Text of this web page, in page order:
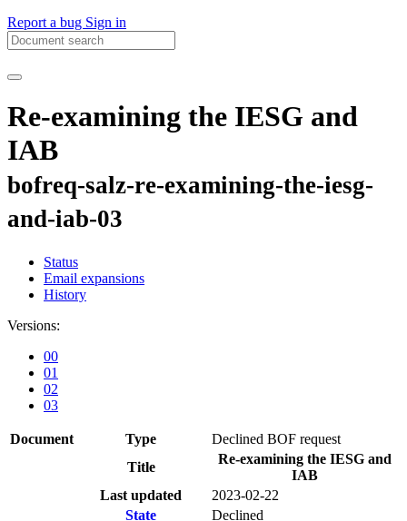
Report a bug Sign in
Re-examining the IESG and
IAB
bofreq-salz-re-examining-the-iesg-
and-iab-03
Status
Email expansions
History
Versions:
00
01
02
03
Document Type
Declined BOF request
Title
Re-examining the IESG and
IAB
Last updated
2023-02-22
State
Declined